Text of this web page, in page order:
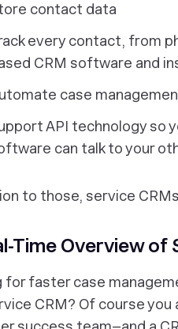
contact data
every contact, from
CRM software and
case
API technology so
can talk to your
to those, service
Time Overview
for faster case
CRM? Of course